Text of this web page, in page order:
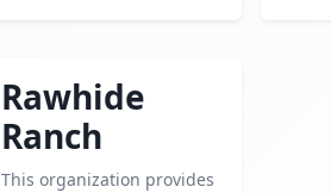
Rawhide
Ranch
This organization provides